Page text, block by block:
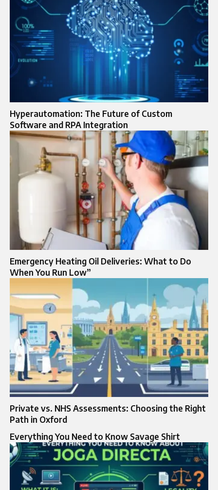
Hyperautomation: The Future of Custom
Software and RPA Integration
Emergency Heating Oil Deliveries: What to Do
When You Run Low”
Private vs. NHS Assessments: Choosing the Right
Path in Oxford
Everything You Need to Know Savage Shirt